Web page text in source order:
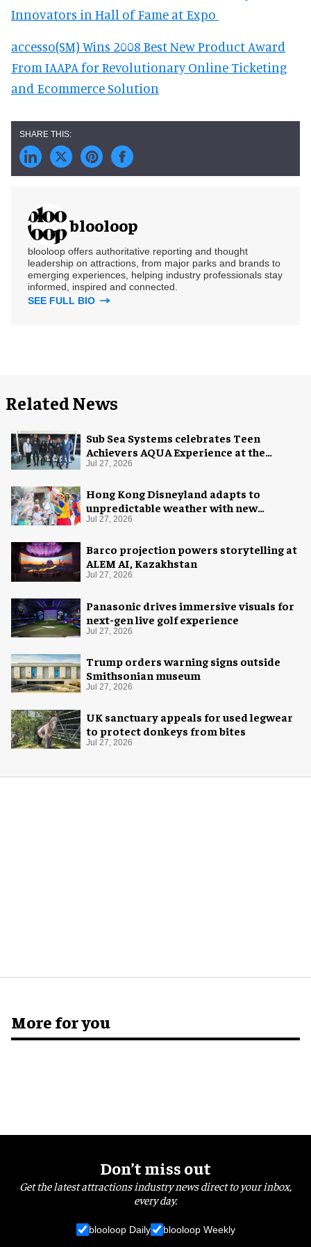
Innovators in Hall of Fame at Expo
accesso(SM) Wins 2008 Best New Product Award
From IAAPA for Revolutionary Online Ticketing
and Ecommerce Solution
blooloop
blooloop offers authoritative reporting and thought
leadership on attractions, from major parks and brands to
emerging experiences, helping industry professionals stay
informed, inspired and connected.
SEE FULL BIO
Related News
Sub Sea Systems celebrates Teen
Achievers AQUA Experience at the
Florida Aquarium
Jul 27, 2026
Hong Kong Disneyland adapts to
unpredictable weather with new
measures
Jul 27, 2026
Barco projection powers storytelling at
ALEM AI, Kazakhstan
Jul 27, 2026
Panasonic drives immersive visuals for
next-gen live golf experience
Jul 27, 2026
Trump orders warning signs outside
Smithsonian museum
Jul 27, 2026
UK sanctuary appeals for used legwear
to protect donkeys from bites
Jul 27, 2026
More for you
Don’t miss out
Get the latest attractions industry news direct to your inbox,
every day.
blooloop Daily blooloop Weekly